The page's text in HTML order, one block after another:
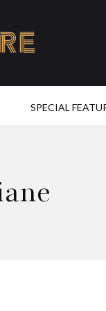
SPECIAL